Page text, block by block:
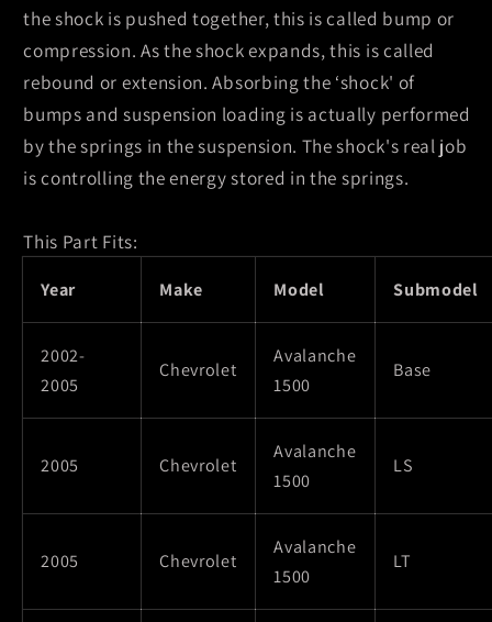
the shock is pushed together, this is called bump or
compression. As the shock expands, this is called
rebound or extension. Absorbing the ‘shock' of
bumps and suspension loading is actually performed
by the springs in the suspension. The shock's real job
is controlling the energy stored in the springs.
This Part Fits:
Year Make Model Submodel
2002-
2005
Chevrolet
Avalanche
1500
Base
2005 Chevrolet
Avalanche
1500
LS
2005 Chevrolet
Avalanche
1500
LT